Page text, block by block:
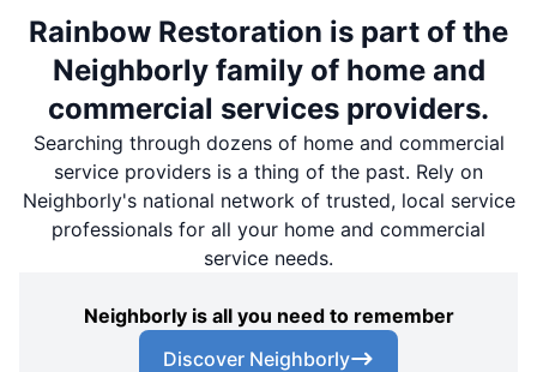
Rainbow Restoration is part of the
Neighborly family of home and
commercial services providers.
Searching through dozens of home and commercial
service providers is a thing of the past. Rely on
Neighborly's national network of trusted, local service
professionals for all your home and commercial
service needs.
Neighborly is all you need to remember
Discover Neighborly